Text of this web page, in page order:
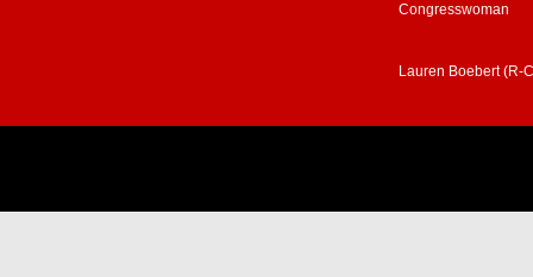
Congresswoman
Lauren Boebert (R-